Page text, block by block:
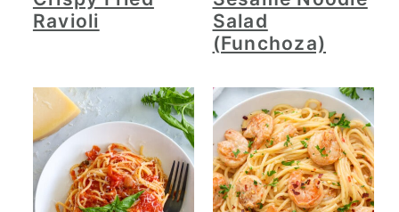
Ravioli
Salad
(Funchoza)